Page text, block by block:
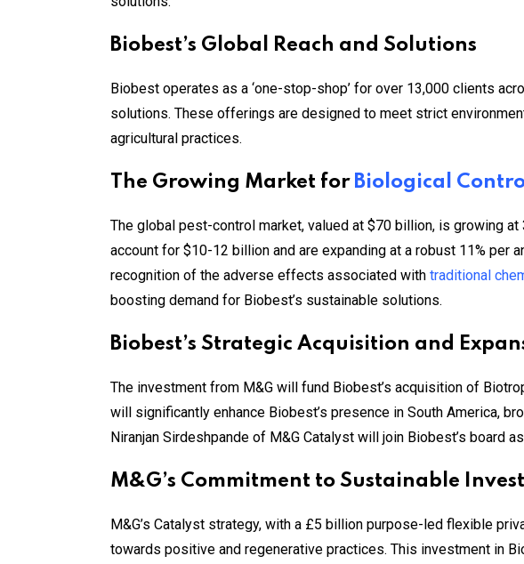
Biobest’s Global Reach and Solutions
Biobest operates as a ‘one-stop-shop’ for over 13,000 clients
solutions. These offerings are designed to meet strict
agricultural practices.
The Growing Market for Biological
The global pest-control market, valued at $70 billion, is growing
account for $10-12 billion and are expanding at a robust 11% per
recognition of the adverse effects associated with traditional
boosting demand for Biobest’s sustainable solutions.
Biobest’s Strategic Acquisition and
The investment from M&G will fund Biobest’s acquisition of
will significantly enhance Biobest’s presence in South America,
Niranjan Sirdeshpande of M&G Catalyst will join Biobest’s board
M&G’s Commitment to Sustainable
M&G’s Catalyst strategy, with a £5 billion purpose-led flexible
towards positive and regenerative practices. This investment in